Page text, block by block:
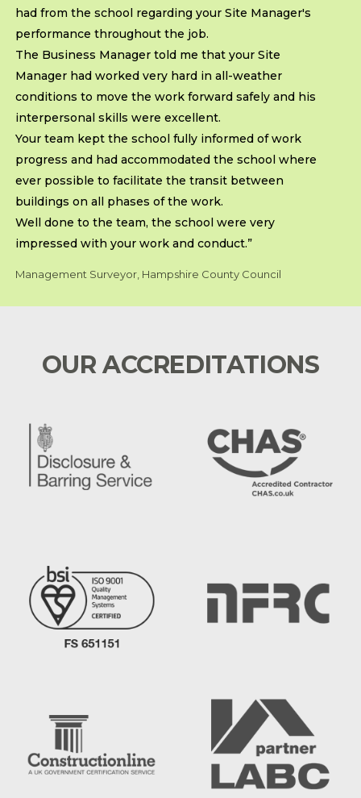
had from the school regarding your Site Manager's
performance throughout the job.
The Business Manager told me that your Site
Manager had worked very hard in all-weather
conditions to move the work forward safely and his
interpersonal skills were excellent.
Your team kept the school fully informed of work
progress and had accommodated the school where
ever possible to facilitate the transit between
buildings on all phases of the work.
Well done to the team, the school were very
impressed with your work and conduct.”
Management Surveyor, Hampshire County Council
OUR ACCREDITATIONS